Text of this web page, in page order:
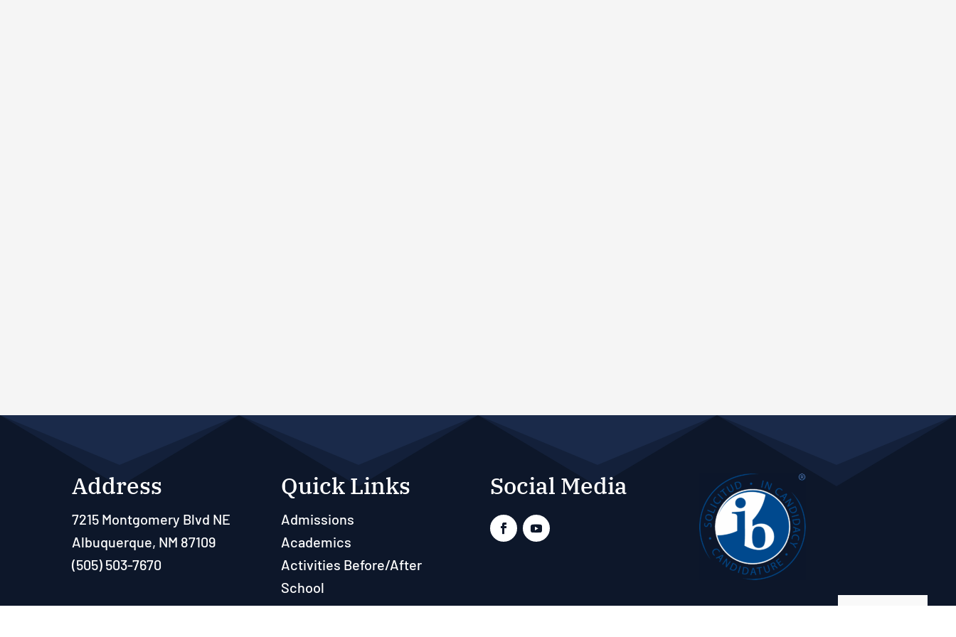
Address
7215 Montgomery Blvd NE
Albuquerque, NM 87109
(505) 503-7670
Quick Links
Admissions
Academics
Activities Before/After
School
Parents
Social Media